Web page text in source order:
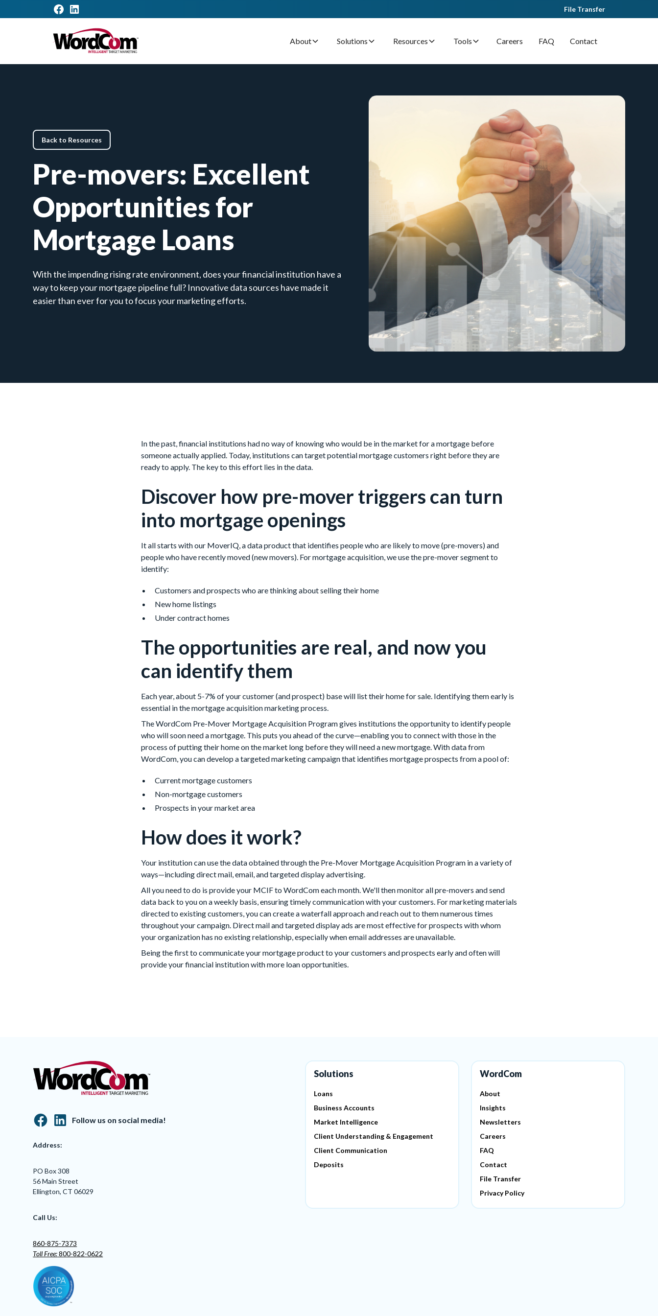
File Transfer
About Solutions Resources Tools Careers FAQ Contact
Back to Resources
Pre-movers: Excellent
Opportunities for
Mortgage Loans
With the impending rising rate environment, does your financial institution have a
way to keep your mortgage pipeline full? Innovative data sources have made it
easier than ever for you to focus your marketing efforts.
In the past, financial institutions had no way of knowing who would be in the market for a mortgage before
someone actually applied. Today, institutions can target potential mortgage customers right before they are
ready to apply. The key to this effort lies in the data.
Discover how pre-mover triggers can turn
into mortgage openings
It all starts with our MoverIQ, a data product that identifies people who are likely to move (pre-movers) and
people who have recently moved (new movers). For mortgage acquisition, we use the pre-mover segment to
identify:
Customers and prospects who are thinking about selling their home
New home listings
Under contract homes
The opportunities are real, and now you
can identify them
Each year, about 5-7% of your customer (and prospect) base will list their home for sale. Identifying them early is
essential in the mortgage acquisition marketing process.
The WordCom Pre-Mover Mortgage Acquisition Program gives institutions the opportunity to identify people
who will soon need a mortgage. This puts you ahead of the curve—enabling you to connect with those in the
process of putting their home on the market long before they will need a new mortgage. With data from
WordCom, you can develop a targeted marketing campaign that identifies mortgage prospects from a pool of:
Current mortgage customers
Non-mortgage customers
Prospects in your market area
How does it work?
Your institution can use the data obtained through the Pre-Mover Mortgage Acquisition Program in a variety of
ways—including direct mail, email, and targeted display advertising.
All you need to do is provide your MCIF to WordCom each month. We'll then monitor all pre-movers and send
data back to you on a weekly basis, ensuring timely communication with your customers. For marketing materials
directed to existing customers, you can create a waterfall approach and reach out to them numerous times
throughout your campaign. Direct mail and targeted display ads are most effective for prospects with whom
your organization has no existing relationship, especially when email addresses are unavailable.
Being the first to communicate your mortgage product to your customers and prospects early and often will
provide your financial institution with more loan opportunities.
Follow us on social media!
Address:
PO Box 308
56 Main Street
Ellington, CT 06029
Call Us:
860-875-7373
Toll Free:800-822-0622
Solutions
Loans
Business Accounts
Market Intelligence
Client Understanding & Engagement
Client Communication
Deposits
WordCom
About
Insights
Newsletters
Careers
FAQ
Contact
File Transfer
Privacy Policy